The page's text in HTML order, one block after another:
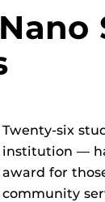
Twenty-six
institution —
award for
community